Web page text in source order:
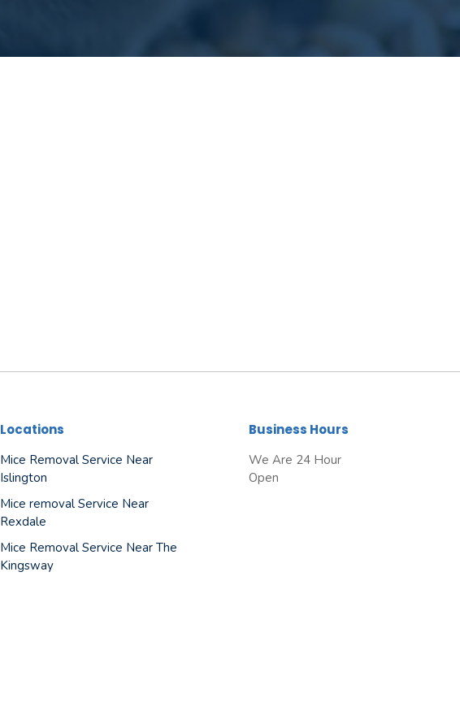
Locations
Mice Removal Service Near
Islington
Mice removal Service Near
Rexdale
Mice Removal Service Near The
Kingsway
Business Hours
We Are 24 Hour
Open